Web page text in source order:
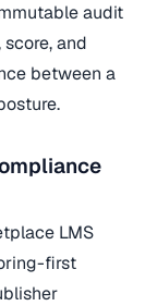
audit
and
between a
LMS
first